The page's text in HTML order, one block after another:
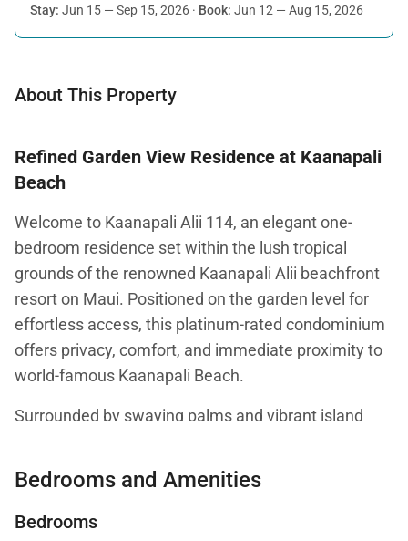
Stay: Jun 15 — Sep 15, 2026 · Book: Jun 12 — Aug 15, 2026
About This Property
Refined Garden View Residence at Kaanapali
Beach
Welcome to Kaanapali Alii 114, an elegant one-
bedroom residence set within the lush tropical
grounds of the renowned Kaanapali Alii beachfront
resort on Maui. Positioned on the garden level for
effortless access, this platinum-rated condominium
offers privacy, comfort, and immediate proximity to
world-famous Kaanapali Beach.
Surrounded by swaying palms and vibrant island
style with upscale resort living. Soft natural tones,
quality finishes, and an open-concept layout create a
bright and inviting atmosphere designed for both
Bedrooms and Amenities
Bedrooms